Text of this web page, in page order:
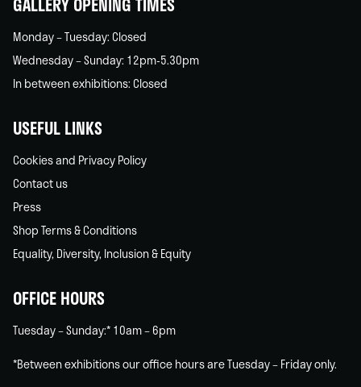
Monday – Tuesday: Closed
Wednesday – Sunday: 12pm-5.30pm
In between exhibitions: Closed
USEFUL LINKS
Cookies and Privacy Policy
Contact us
Press
Shop Terms & Conditions
Equality, Diversity, Inclusion & Equity
OFFICE HOURS
Tuesday – Sunday:* 10am – 6pm
*Between exhibitions our office hours are Tuesday – Friday only.